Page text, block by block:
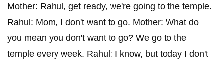
Mother: Rahul, get ready, we're going to the temple.
Rahul: Mom, I don't want to go. Mother: What do
you mean you don't want to go? We go to the
temple every week. Rahul: I know, but today I don't